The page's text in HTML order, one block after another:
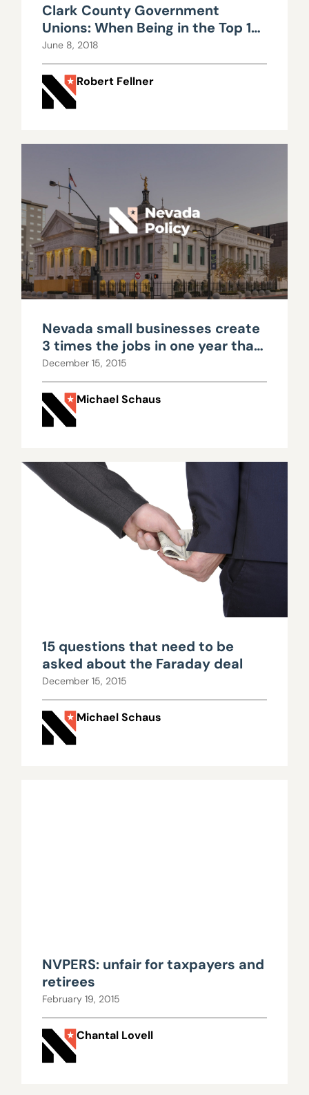
Clark County Government
Unions: When Being in the Top 1
Percent Just isn't Enough
June 8, 2018
Robert Fellner
Nevada small businesses create
3 times the jobs in one year that
Faraday will create in 20
December 15, 2015
Michael Schaus
15 questions that need to be
asked about the Faraday deal
December 15, 2015
Michael Schaus
NVPERS: unfair for taxpayers and
retirees
February 19, 2015
Chantal Lovell